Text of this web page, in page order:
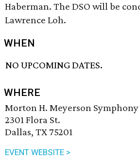
Haberman. The DSO will be
Lawrence Loh.
WHEN
NO UPCOMING DATES.
WHERE
Morton H. Meyerson
2301 Flora St.
Dallas, TX 75201
EVENT WEBSITE >